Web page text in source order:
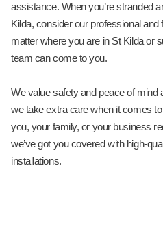
assistance. When you’re stranded
Kilda, consider our professional
matter where you are in St Kilda or
team can come to you.
We value safety and peace of mind
we take extra care when it comes
you, your family, or your business
we’ve got you covered with high-
installations.